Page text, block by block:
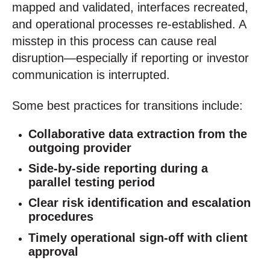
mapped and validated, interfaces recreated,
and operational processes re-established. A
misstep in this process can cause real
disruption—especially if reporting or investor
communication is interrupted.
Some best practices for transitions include:
Collaborative data extraction from the
outgoing provider
Side-by-side reporting during a
parallel testing period
Clear risk identification and escalation
procedures
Timely operational sign-off with client
approval